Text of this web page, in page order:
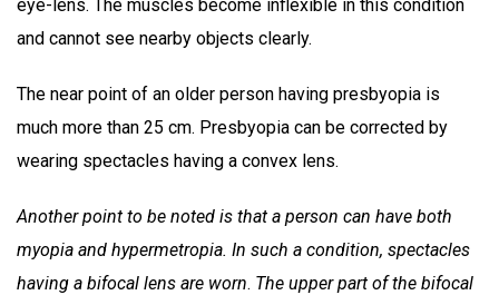
eye-lens. The muscles become inflexible in this condition
and cannot see nearby objects clearly.
The near point of an older person having presbyopia is
much more than 25 cm. Presbyopia can be corrected by
wearing spectacles having a convex lens.
Another point to be noted is that a person can have both
myopia and hypermetropia. In such a condition, spectacles
having a bifocal lens are worn. The upper part of the bifocal